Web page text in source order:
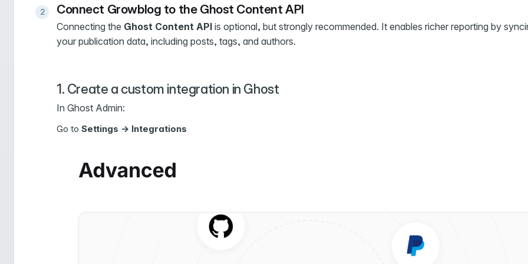
Connect Growblog to the Ghost Content API
Connecting the Ghost Content API is optional, but strongly recommended. It enables richer reporting by
your publication data, including posts, tags, and authors.
1. Create a custom integration in Ghost
In Ghost Admin:
Go to Settings -> Integrations